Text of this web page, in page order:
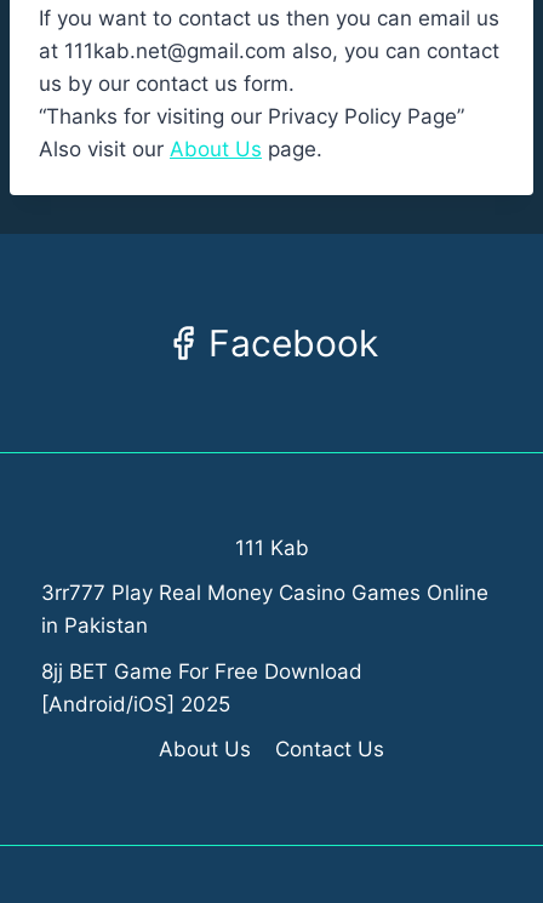
If you want to contact us then you can email us
at 111kab.net@gmail.com also, you can contact
us by our contact us form.
“Thanks for visiting our Privacy Policy Page”
Also visit our About Us page.
Facebook
111 Kab
3rr777 Play Real Money Casino Games Online
in Pakistan
8jj BET Game For Free Download
[Android/iOS] 2025
About Us
Contact Us